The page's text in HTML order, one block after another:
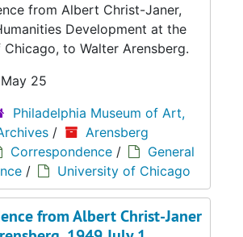
from Albert Christ-Janer,
Development at the
to Walter Arensberg.
25
Philadelphia Museum of Art,
/
Arensberg
Correspondence /
General
/ University of Chicago
from Albert Christ-Janer